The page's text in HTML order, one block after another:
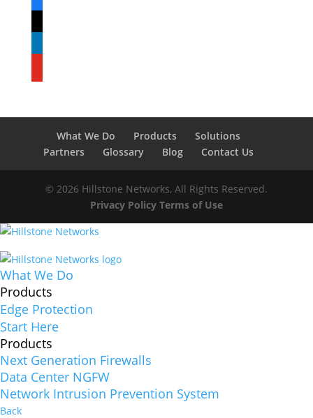
What We Do Products
Solutions
Partners
Glossary Blog Contact Us
© 2026 Hillstone Networks, All Rights Reserved.
Privacy Policy Terms of Use
What We Do
Products
Edge Protection
Start Here
Products
Next Generation Firewalls
Data Center NGFW
Network Intrusion Prevention System
Back